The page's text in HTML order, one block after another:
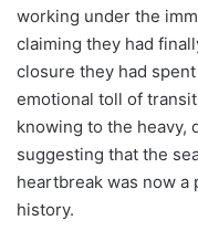
working under the
claiming they had
closure they had
emotional toll of
knowing to the heavy,
suggesting that the
heartbreak was now
history.